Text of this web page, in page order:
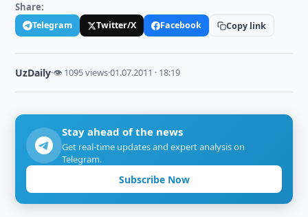
Share:
Telegram Twitter/X Facebook Copy link
UzDaily·👁 1095 views·01.07.2011 · 18:19
Stay ahead of the news
Get real-time updates and expert analysis on
Telegram.
Subscribe Now